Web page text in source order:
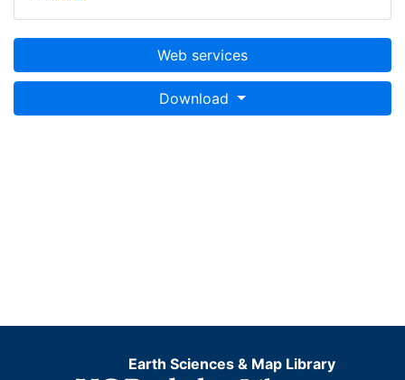
Web services
Download
Earth Sciences & Map Library